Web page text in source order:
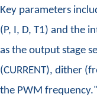
Key parameters
(P, I, D, T1) and the
as the output stage
(CURRENT), dither
the PWM